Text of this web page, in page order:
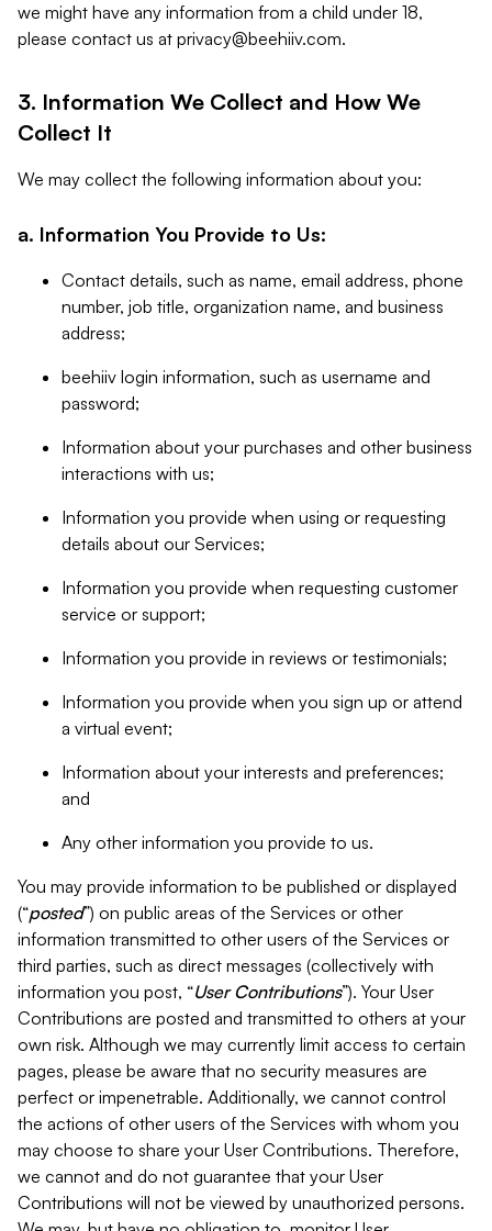
we might have any information from a child under 18,
please contact us at privacy@beehiiv.com.
3. Information We Collect and How We
Collect It
We may collect the following information about you:
a. Information You Provide to Us:
Contact details, such as name, email address, phone
number, job title, organization name, and business
address;
beehiiv login information, such as username and
password;
Information about your purchases and other business
interactions with us;
Information you provide when using or requesting
details about our Services;
Information you provide when requesting customer
service or support;
Information you provide in reviews or testimonials;
Information you provide when you sign up or attend
a virtual event;
Information about your interests and preferences;
and
Any other information you provide to us.
You may provide information to be published or displayed
(“posted”) on public areas of the Services or other
information transmitted to other users of the Services or
third parties, such as direct messages (collectively with
information you post, “User Contributions”). Your User
Contributions are posted and transmitted to others at your
own risk. Although we may currently limit access to certain
pages, please be aware that no security measures are
perfect or impenetrable. Additionally, we cannot control
the actions of other users of the Services with whom you
may choose to share your User Contributions. Therefore,
we cannot and do not guarantee that your User
Contributions will not be viewed by unauthorized persons.